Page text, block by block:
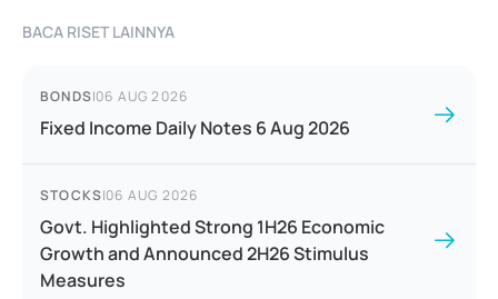
BACA RISET LAINNYA
BONDS|06 AUG 2026
Fixed Income Daily Notes 6 Aug 2026
STOCKS|06 AUG 2026
Govt. Highlighted Strong 1H26 Economic
Growth and Announced 2H26 Stimulus
Measures